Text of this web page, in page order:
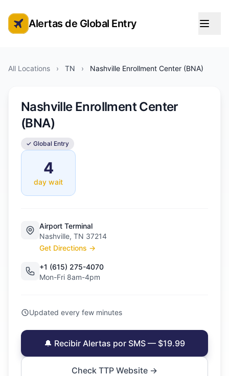
Alertas de cita de Global Entry
Alertas de Global Entry
All Locations › TN › Nashville Enrollment Center (BNA)
Nashville Enrollment Center
(BNA)
✓ Global Entry
4
day wait
Airport Terminal
Nashville, TN 37214
Get Directions →
+1 (615) 275-4070
Mon-Fri 8am-4pm
Updated every few minutes
🔔 Recibir Alertas por SMS — $19.99
Check TTP Website →